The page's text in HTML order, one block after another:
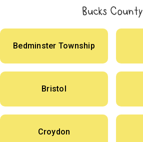
Bucks County
Bedminster Township
Bristol
Croydon